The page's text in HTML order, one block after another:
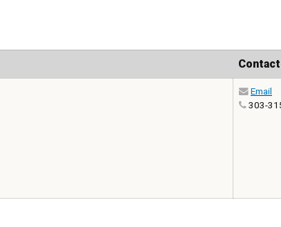
Email
303-